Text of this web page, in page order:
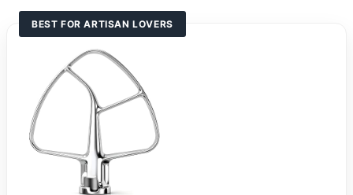
BEST FOR ARTISAN LOVERS